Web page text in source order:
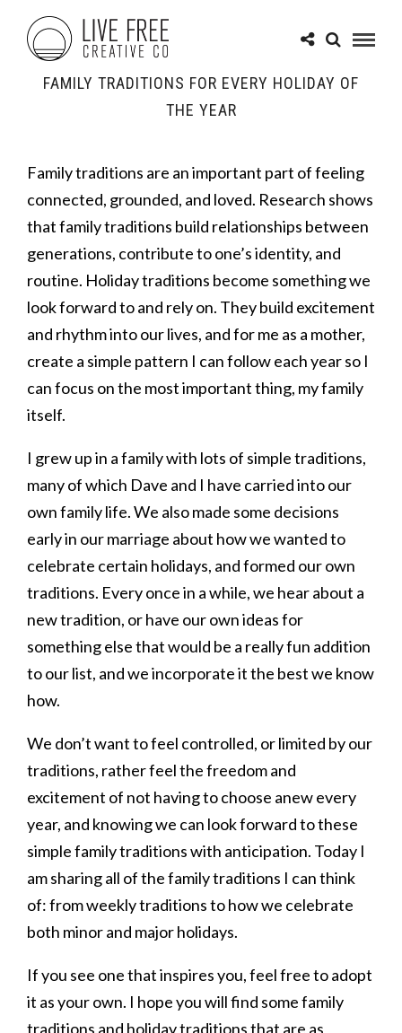
FAMILY TRADITIONS FOR EVERY HOLIDAY OF
THE YEAR
Family traditions are an important part of feeling
connected, grounded, and loved. Research shows
that family traditions build relationships between
generations, contribute to one’s identity, and
routine. Holiday traditions become something we
look forward to and rely on. They build excitement
and rhythm into our lives, and for me as a mother,
create a simple pattern I can follow each year so I
can focus on the most important thing, my family
itself.
I grew up in a family with lots of simple traditions,
many of which Dave and I have carried into our
own family life. We also made some decisions
early in our marriage about how we wanted to
celebrate certain holidays, and formed our own
traditions. Every once in a while, we hear about a
new tradition, or have our own ideas for
something else that would be a really fun addition
to our list, and we incorporate it the best we know
how.
We don’t want to feel controlled, or limited by our
traditions, rather feel the freedom and
excitement of not having to choose anew every
year, and knowing we can look forward to these
simple family traditions with anticipation. Today I
am sharing all of the family traditions I can think
of: from weekly traditions to how we celebrate
both minor and major holidays.
If you see one that inspires you, feel free to adopt
it as your own. I hope you will find some family
traditions and holiday traditions that are as